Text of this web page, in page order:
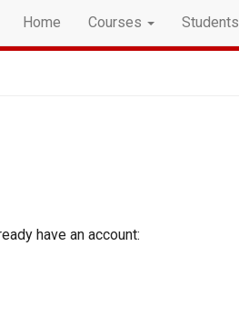
Home Courses Students
have an account: